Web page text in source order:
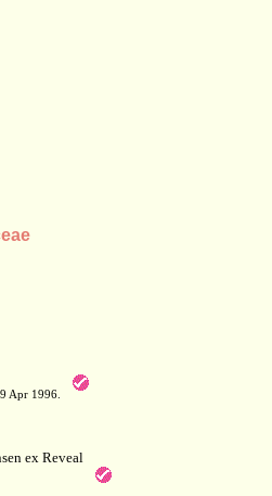
Apr 1996.
ex Reveal